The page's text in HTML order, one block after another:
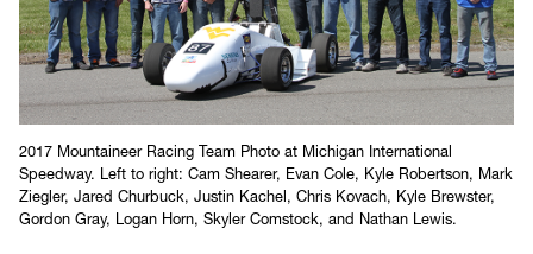
2017 Mountaineer Racing Team Photo at Michigan International
Speedway. Left to right: Cam Shearer, Evan Cole, Kyle Robertson, Mark
Ziegler, Jared Churbuck, Justin Kachel, Chris Kovach, Kyle Brewster,
Gordon Gray, Logan Horn, Skyler Comstock, and Nathan Lewis.